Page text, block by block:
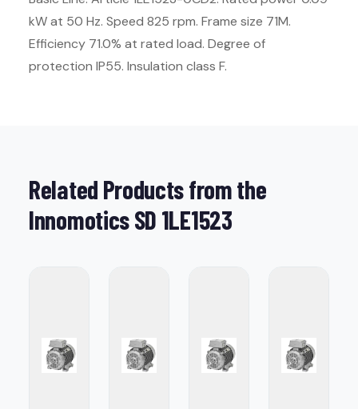
kW at 50 Hz. Speed 825 rpm. Frame size 71M.
Efficiency 71.0% at rated load. Degree of
protection IP55. Insulation class F.
Related Products from the
Innomotics SD 1LE1523